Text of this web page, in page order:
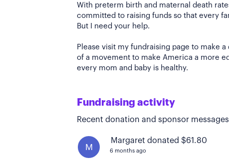
With preterm birth and maternal death
committed to raising funds so that every
But I need your help.
Please visit my fundraising page to make
of a movement to make America a more
every mom and baby is healthy.
Fundraising activity
Recent donation and sponsor
M
Margaret donated $61.80
6 months ago